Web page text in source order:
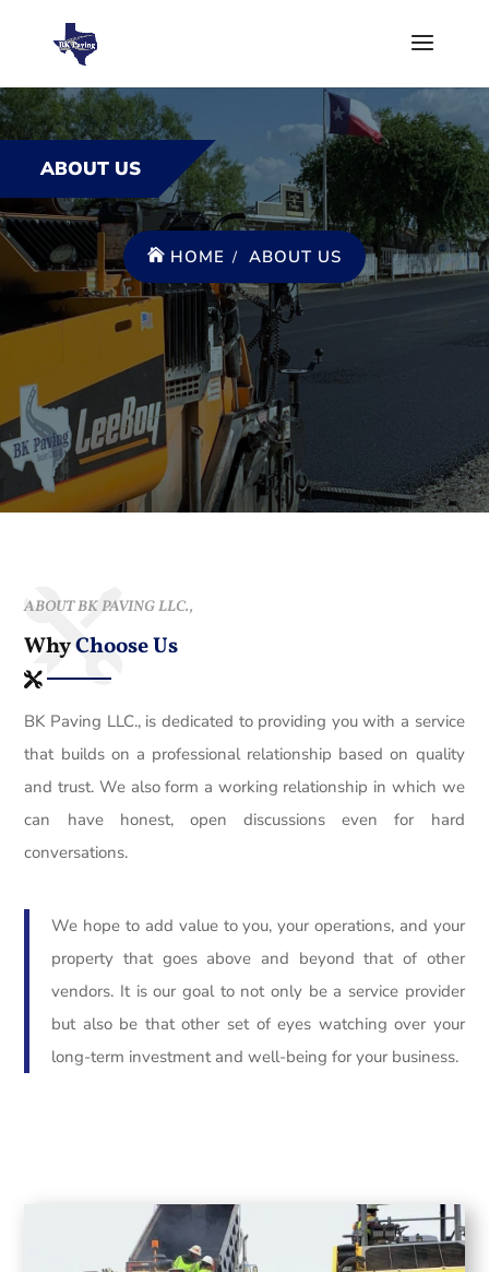
ABOUT US
HOME ABOUT US
ABOUT BK PAVING LLC.,
WhyChoose Us
BK Paving LLC., is dedicated to providing you with a service
that builds on a professional relationship based on quality
and trust. We also form a working relationship in which we
can have honest, open discussions even for hard
conversations.
We hope to add value to you, your operations, and your
property that goes above and beyond that of other
vendors. It is our goal to not only be a service provider
but also be that other set of eyes watching over your
long-term investment and well-being for your business.